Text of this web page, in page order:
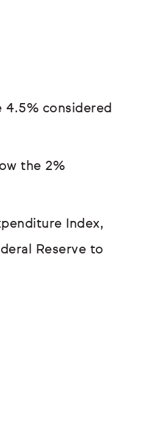
4.5% considered
the 2%
Index,
Reserve to